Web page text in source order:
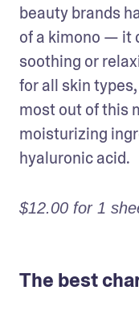
beauty brands
of a kimono — it
soothing or
for all skin
most out of this
moisturizing
hyaluronic acid.
$12.00 for 1
The best